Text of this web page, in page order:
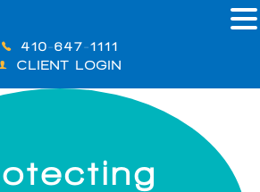
410-647-1111
CLIENT LOGIN